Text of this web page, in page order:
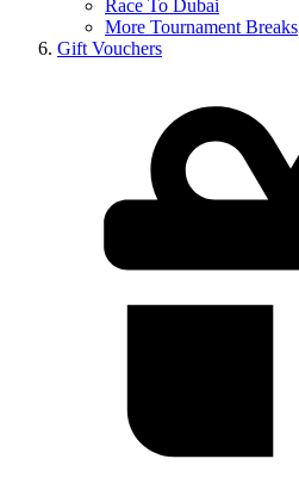
Race To Dubai
More Tournament Breaks
Gift Vouchers